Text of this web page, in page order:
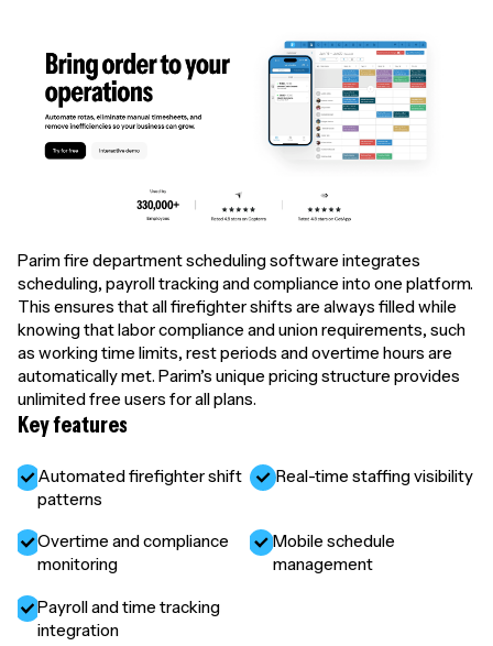
Parim fire department scheduling software integrates
scheduling, payroll tracking and compliance into one platform.
This ensures that all firefighter shifts are always filled while
knowing that labor compliance and union requirements, such
as working time limits, rest periods and overtime hours are
automatically met. Parim’s unique pricing structure provides
unlimited free users for all plans.
Key features
Automated firefighter shift
patterns
Real-time staffing visibility
Overtime and compliance
monitoring
Mobile schedule
management
Payroll and time tracking
integration